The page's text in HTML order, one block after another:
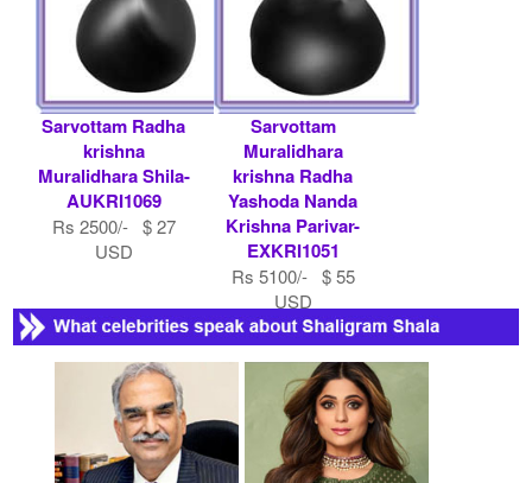
Sarvottam Radha
krishna
Muralidhara Shila-
AUKRI1069
Rs 2500/- $ 27
USD
Sarvottam
Muralidhara
krishna Radha
Yashoda Nanda
Krishna Parivar-
EXKRI1051
Rs 5100/- $ 55
USD